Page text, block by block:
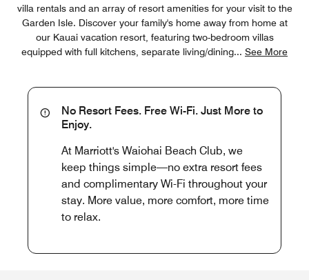
villa rentals and an array of resort amenities for your visit to the
Garden Isle. Discover your family's home away from home at
our Kauai vacation resort, featuring two-bedroom villas
equipped with full kitchens, separate living/dining... See More
No Resort Fees. Free Wi-Fi. Just More to
Enjoy.
At Marriott's Waiohai Beach Club, we
keep things simple—no extra resort fees
and complimentary Wi-Fi throughout your
stay. More value, more comfort, more time
to relax.